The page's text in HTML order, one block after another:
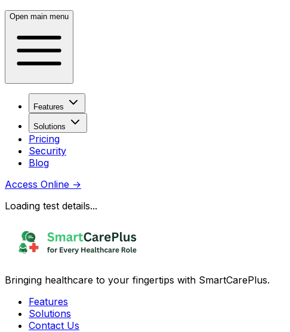
Open main menu
Features
Solutions
Pricing
Security
Blog
Access Online →
Loading test details...
Bringing healthcare to your fingertips with SmartCarePlus.
Features
Solutions
Contact Us